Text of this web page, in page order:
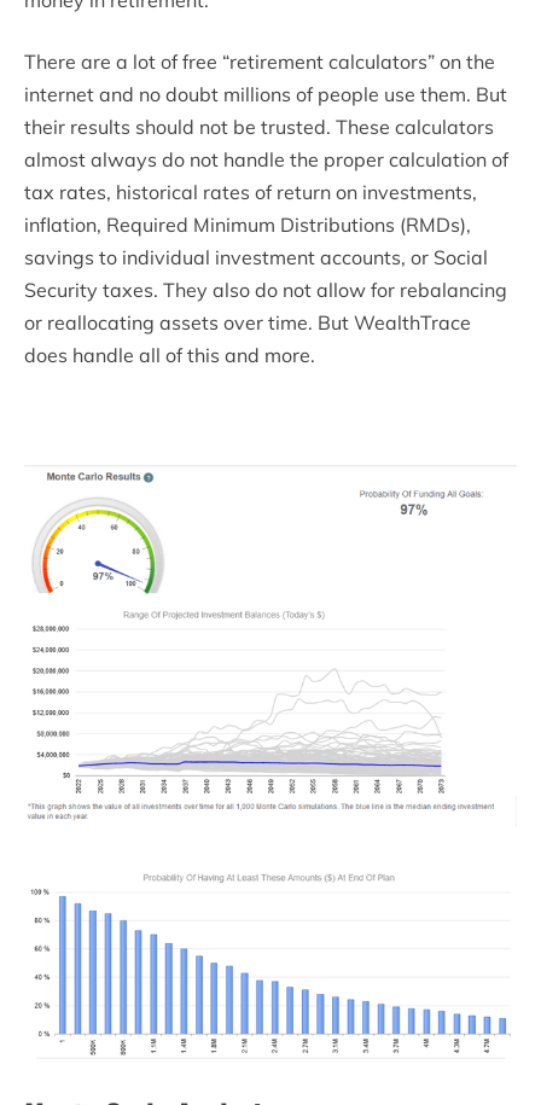
There are a lot of free “retirement calculators” on the
internet and no doubt millions of people use them. But
their results should not be trusted. These calculators
almost always do not handle the proper calculation of
tax rates, historical rates of return on investments,
inflation, Required Minimum Distributions (RMDs),
savings to individual investment accounts, or Social
Security taxes. They also do not allow for rebalancing
or reallocating assets over time. But WealthTrace
does handle all of this and more.